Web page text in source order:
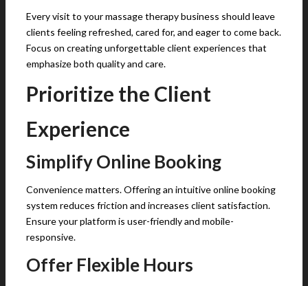
Every visit to your massage therapy business should leave
clients feeling refreshed, cared for, and eager to come back.
Focus on creating unforgettable client experiences that
emphasize both quality and care.
Prioritize the Client
Experience
Simplify Online Booking
Convenience matters. Offering an intuitive online booking
system reduces friction and increases client satisfaction.
Ensure your platform is user-friendly and mobile-
responsive.
Offer Flexible Hours